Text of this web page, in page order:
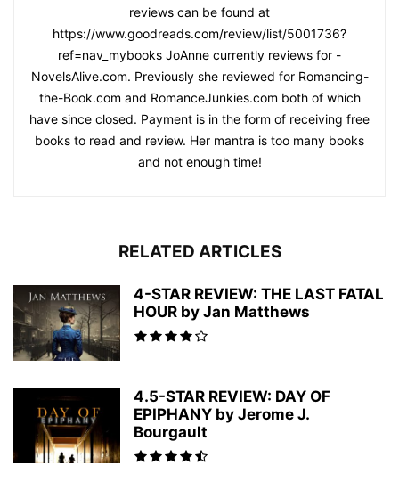
reviews can be found at
https://www.goodreads.com/review/list/5001736?
ref=nav_mybooks JoAnne currently reviews for -
NovelsAlive.com. Previously she reviewed for Romancing-
the-Book.com and RomanceJunkies.com both of which
have since closed. Payment is in the form of receiving free
books to read and review. Her mantra is too many books
and not enough time!
RELATED ARTICLES
4-STAR REVIEW: THE LAST FATAL
HOUR by Jan Matthews
4.5-STAR REVIEW: DAY OF
EPIPHANY by Jerome J.
Bourgault